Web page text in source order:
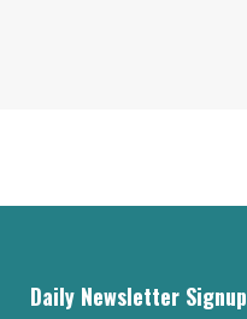
Daily Newsletter Signup